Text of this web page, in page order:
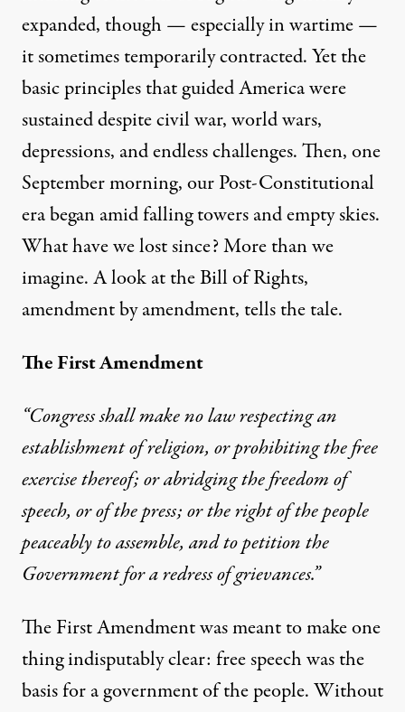
expanded, though — especially in wartime —
it sometimes temporarily contracted. Yet the
basic principles that guided America were
sustained despite civil war, world wars,
depressions, and endless challenges. Then, one
September morning, our Post-Constitutional
era began amid falling towers and empty skies.
What have we lost since? More than we
imagine. A look at the Bill of Rights,
amendment by amendment, tells the tale.
The First Amendment
“Congress shall make no law respecting an
establishment of religion, or prohibiting the free
exercise thereof; or abridging the freedom of
speech, or of the press; or the right of the people
peaceably to assemble, and to petition the
Government for a redress of grievances.”
TheFirst Amendmentwas meant to make one
thing indisputably clear: free speech was the
basis for a government of the people. Without